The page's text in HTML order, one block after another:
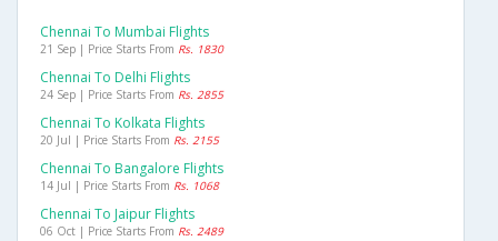
Chennai To Mumbai Flights
21 Sep | Price Starts From Rs. 1830
Chennai To Delhi Flights
24 Sep | Price Starts From Rs. 2855
Chennai To Kolkata Flights
20 Jul | Price Starts From Rs. 2155
Chennai To Bangalore Flights
14 Jul | Price Starts From Rs. 1068
Chennai To Jaipur Flights
06 Oct | Price Starts From Rs. 2489